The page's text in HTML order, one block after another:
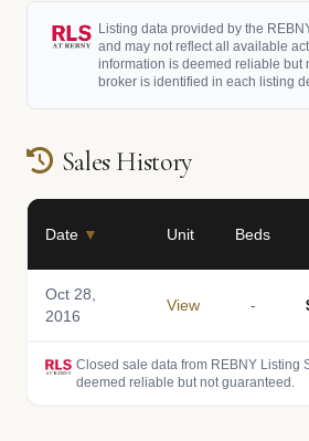
Listing data provided by the
and may not reflect all available
information is deemed reliable but
broker is identified in each listing
Sales History
Date ▼ Unit Beds
Oct 28,
2016
View -
Closed sale data from REBNY Listing
deemed reliable but not guaranteed.